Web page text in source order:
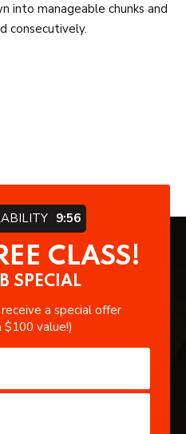
into manageable chunks and
consecutively.
9:56
CLASS!
SPECIAL
a special offer
value!)